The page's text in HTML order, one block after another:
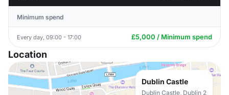
Minimum spend
Every day, 09:00 - 17:00 £5,000 / Minimum spend
Location
Dublin Castle
Dublin Castle, Dublin 2